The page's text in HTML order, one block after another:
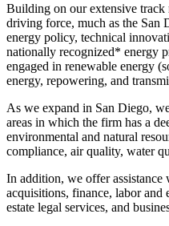
Building on our extensive track
driving force, much as the San
energy policy, technical
nationally recognized* energy
engaged in renewable energy
energy, repowering, and
As we expand in San Diego,
areas in which the firm has a
environmental and natural
compliance, air quality, water
In addition, we offer assistance
acquisitions, finance, labor and
estate legal services, and